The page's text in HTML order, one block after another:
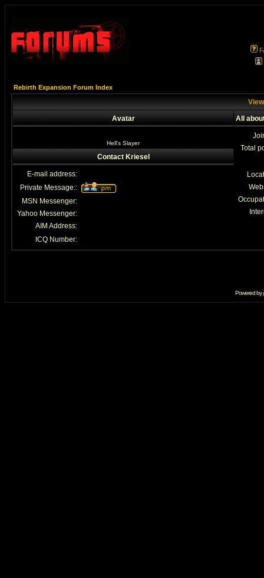
Rebirth Expansion Forum Index
Avatar
All
Hell's Slayer
Total
Contact Kriesel
E-mail address:
Private Message::
MSN Messenger:
Yahoo Messenger:
AIM Address:
ICQ Number:
Powered by